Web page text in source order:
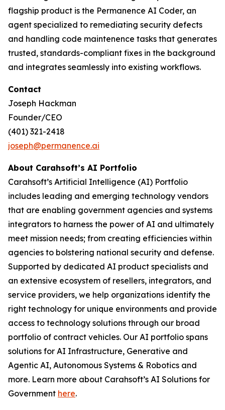
flagship product is the Permanence AI Coder, an
agent specialized to remediating security defects
and handling code maintenence tasks that generates
trusted, standards-compliant fixes in the background
and integrates seamlessly into existing workflows.
Contact
Joseph Hackman
Founder/CEO
(401) 321-2418
joseph@permanence.ai
About Carahsoft’s AI Portfolio
Carahsoft’s Artificial Intelligence (AI) Portfolio
includes leading and emerging technology vendors
that are enabling government agencies and systems
integrators to harness the power of AI and ultimately
meet mission needs; from creating efficiencies within
agencies to bolstering national security and defense.
Supported by dedicated AI product specialists and
an extensive ecosystem of resellers, integrators, and
service providers, we help organizations identify the
right technology for unique environments and provide
access to technology solutions through our broad
portfolio of contract vehicles. Our AI portfolio spans
solutions for AI Infrastructure, Generative and
Agentic AI, Autonomous Systems & Robotics and
more. Learn more about Carahsoft’s AI Solutions for
Government here.